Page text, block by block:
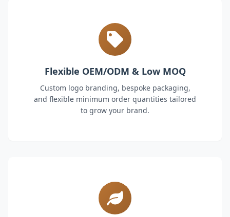
Flexible OEM/ODM & Low MOQ
Custom logo branding, bespoke packaging,
and flexible minimum order quantities tailored
to grow your brand.